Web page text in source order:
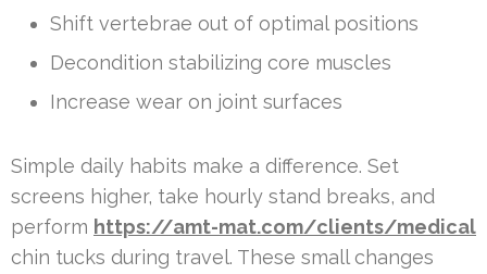
Shift vertebrae out of optimal positions
Decondition stabilizing core muscles
Increase wear on joint surfaces
Simple daily habits make a difference. Set
screens higher, take hourly stand breaks, and
perform https://amt-mat.com/clients/medical
chin tucks during travel. These small changes